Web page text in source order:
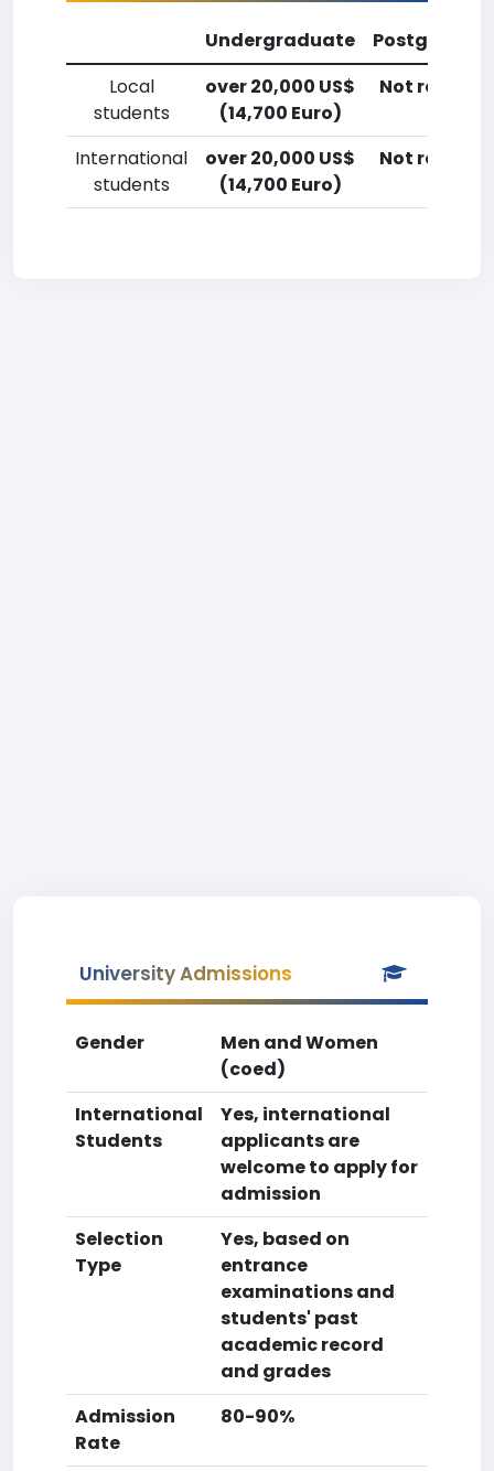
Undergraduate
Local
students
over 20,000 US$
(14,700 Euro)
Not
International
students
over 20,000 US$
(14,700 Euro)
Not
University Admissions
Gender
Men and Women
(coed)
International
Students
Yes, international
applicants are
welcome to apply for
admission
Selection
Type
Yes, based on
entrance
examinations and
students' past
academic record
and grades
Admission
Rate
80-90%